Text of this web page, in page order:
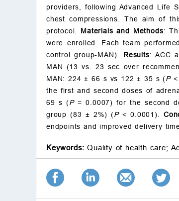
providers, following Advanced Life
chest compressions. The aim of
protocol. Materials and Methods:
were enrolled. Each team
control group-MAN). Results: ACC
MAN (13 vs. 23 sec over
MAN: 224± 66 s vs 122± 35 s (P <
the first and second doses of
69 s (P= 0.0007) for the second
group (83± 2%) (P < 0.0001).
endpoints and improved delivery
Keywords: Quality of health care;